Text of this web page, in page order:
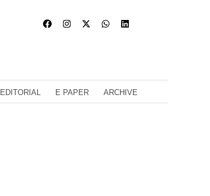
EDITORIAL E PAPER ARCHIVE